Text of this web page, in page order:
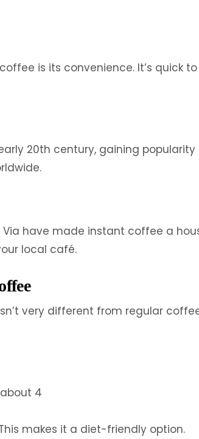
is its convenience. It’s quick
20th century, gaining
Via have made instant coffee a
local café.
very different from regular
4
makes it a diet-friendly option.